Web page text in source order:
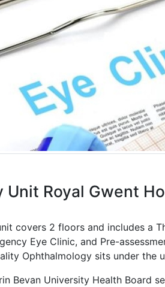
Unit Royal Gwent
covers 2 floors and includes a
Eye Clinic, and Pre-
Ophthalmology sits under the
Bevan University Health Board